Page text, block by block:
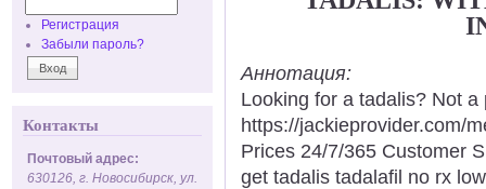
Регистрация
Забыли пароль?
Контакты
Почтовый адрес:
630126, г. Новосибирск, ул.
Аннотация:
Looking for a tadalis? Not
https://jackieprovider.com/
Prices 24/7/365 Customer
get tadalis tadalafil no rx